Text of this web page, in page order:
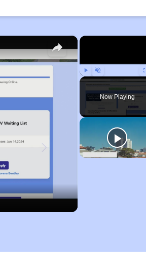
Play Unmute
Now Playing
×